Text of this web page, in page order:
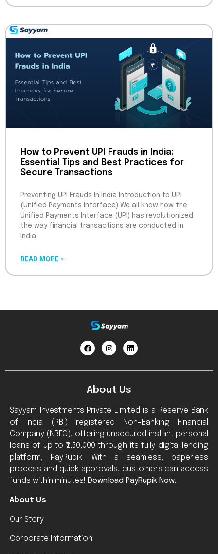
How to Prevent UPI Frauds in India:
Essential Tips and Best Practices for
Secure Transactions
Preventing UPI Frauds In India Introduction to UPI
(Unified Payments Interface) We all know how the
Unified Payments Interface (UPI) has revolutionized
the way financial transactions are conducted in
India.
READ MORE »
About Us
Sayyam Investments Private Limited is a Reserve Bank
of India (RBI) registered Non-Banking Financial
Company (NBFC), offering unsecured instant personal
loans of up to ₹2,50,000 through its fully digital lending
platform, PayRupik. With a seamless, paperless
process and quick approvals, customers can access
funds within minutes! Download PayRupik Now.
About Us
Our Story
Corporate Information